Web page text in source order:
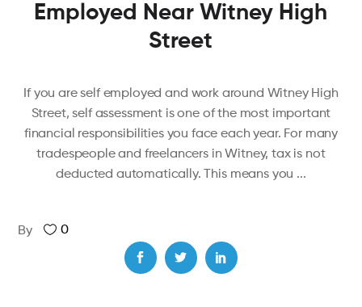
Employed Near Witney High
Street
If you are self employed and work around Witney High
Street, self assessment is one of the most important
financial responsibilities you face each year. For many
tradespeople and freelancers in Witney, tax is not
deducted automatically. This means you
By 0